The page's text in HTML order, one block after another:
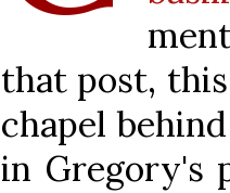
that post,
chapel
in Gregory's